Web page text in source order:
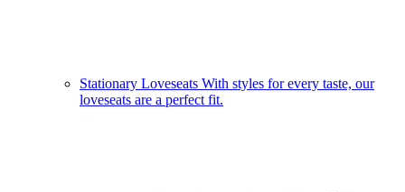
Stationary Loveseats With styles for every taste, our
loveseats are a perfect fit.